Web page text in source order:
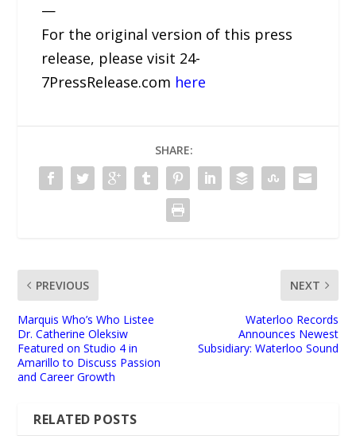
—
For the original version of this press
release, please visit 24-
7PressRelease.com here
SHARE:
PREVIOUS
Marquis Who’s Who Listee
Dr. Catherine Oleksiw
Featured on Studio 4 in
Amarillo to Discuss Passion
and Career Growth
NEXT
Waterloo Records
Announces Newest
Subsidiary: Waterloo Sound
RELATED POSTS